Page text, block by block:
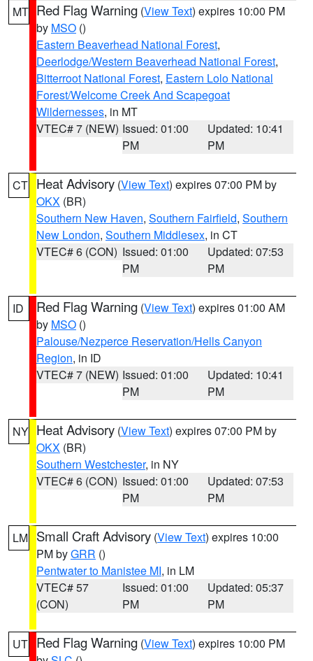
MT Red Flag Warning (View Text) expires 10:00 PM
by MSO ()
Eastern Beaverhead National Forest,
Deerlodge/Western Beaverhead National Forest,
Bitterroot National Forest, Eastern Lolo National
Forest/Welcome Creek And Scapegoat
Wildernesses, in MT
VTEC# 7 (NEW) Issued: 01:00
PM
Updated: 10:41
PM
CT Heat Advisory (View Text) expires 07:00 PM by
OKX (BR)
Southern New Haven, Southern Fairfield, Southern
New London, Southern Middlesex, in CT
VTEC# 6 (CON) Issued: 01:00
PM
Updated: 07:53
PM
ID Red Flag Warning (View Text) expires 01:00 AM
by MSO ()
Palouse/Nezperce Reservation/Hells Canyon
Region, in ID
VTEC# 7 (NEW) Issued: 01:00
PM
Updated: 10:41
PM
NY Heat Advisory (View Text) expires 07:00 PM by
OKX (BR)
Southern Westchester, in NY
VTEC# 6 (CON) Issued: 01:00
PM
Updated: 07:53
PM
LM Small Craft Advisory (View Text) expires 10:00
PM byGRR ()
Pentwater to Manistee MI, in LM
VTEC# 57
(CON)
Issued: 01:00
PM
Updated: 05:37
PM
UT Red Flag Warning (View Text) expires 10:00 PM